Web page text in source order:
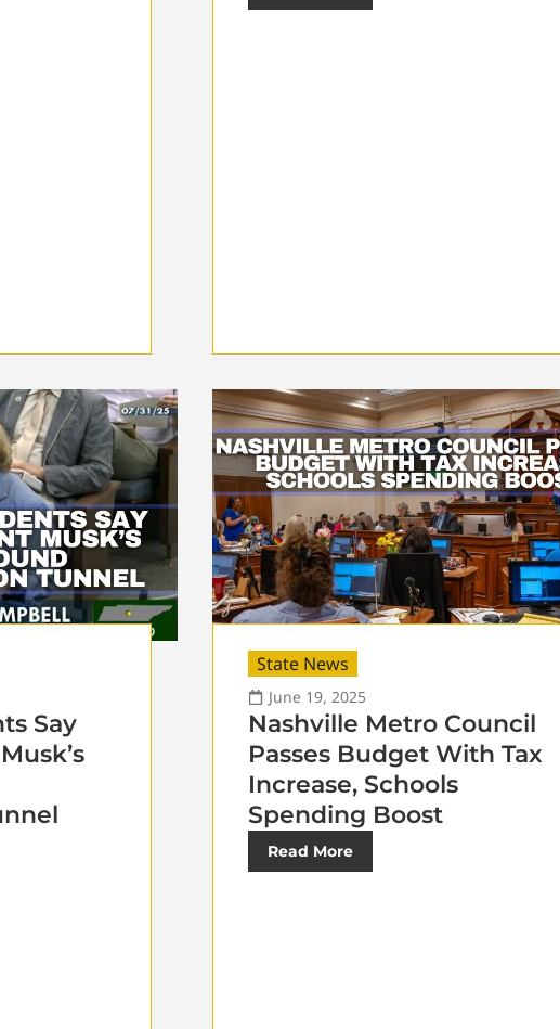
Say
State News
June 19, 2025
Nashville Metro Council
Passes Budget With Tax
Increase, Schools
Spending Boost
Read More